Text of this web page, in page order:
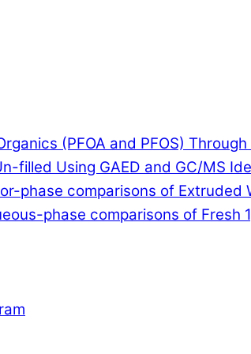
(PFOA and PFOS)
filled Using GAED and GC/MS
phase comparisons of Extruded
phase comparisons of Fresh